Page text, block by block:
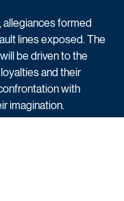
allegiances formed
lines exposed. The
be driven to the
and their
with
imagination.